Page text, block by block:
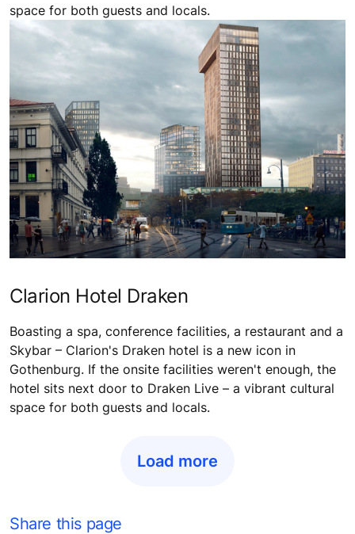
space for both guests and locals.
Clarion Hotel Draken
Boasting a spa, conference facilities, a restaurant and a
Skybar – Clarion's Draken hotel is a new icon in
Gothenburg. If the onsite facilities weren't enough, the
hotel sits next door to Draken Live – a vibrant cultural
space for both guests and locals.
Load more
Share this page